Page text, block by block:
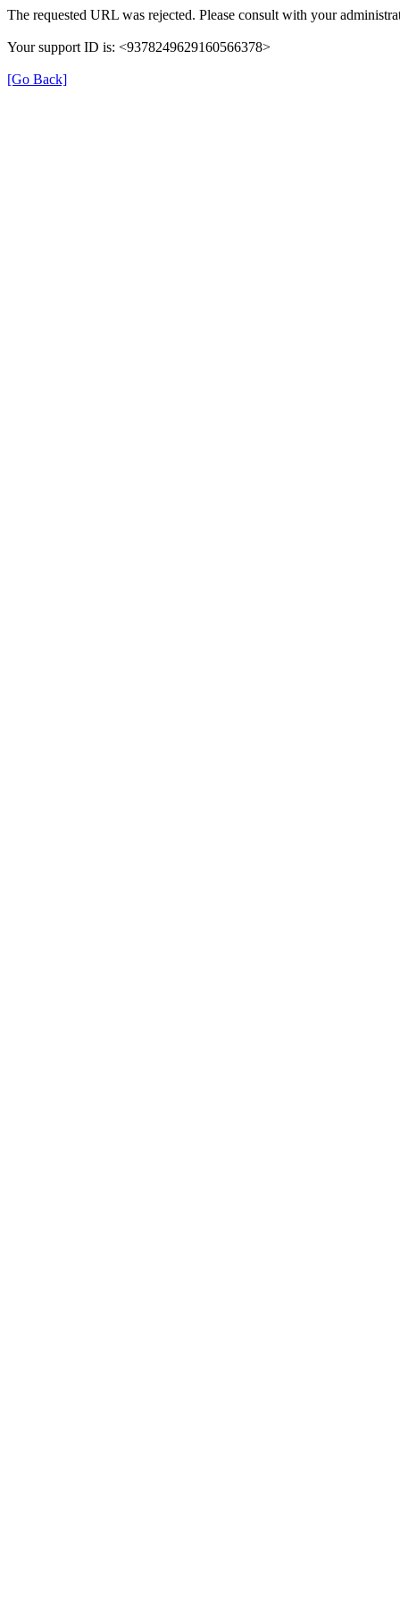
The requested URL was rejected. Please consult with your
Your support ID is: <9378249629160566378>
[Go Back]